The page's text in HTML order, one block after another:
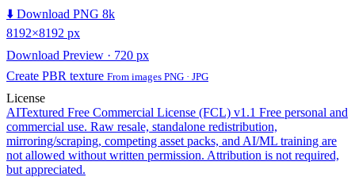
⬇️ Download PNG 8k
8192×8192 px
Download Preview · 720 px
Create PBR texture From images PNG · JPG
License
AITextured Free Commercial License (FCL) v1.1 Free personal and
commercial use. Raw resale, standalone redistribution,
mirroring/scraping, competing asset packs, and AI/ML training are
not allowed without written permission. Attribution is not required,
but appreciated.